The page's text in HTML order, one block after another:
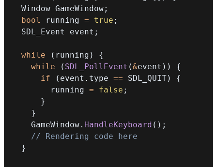
  Window GameWindow
;
bool
running = true ;
  SDL_Event event
;
while ( running )
{
while
( SDL_PollEvent (&event ) )
{
if
( event . type == SDL_QUIT)
{
        running
= false ;
}
}
    GameWindow
. HandleKeyboard ( ) ;
// Rendering code here
}